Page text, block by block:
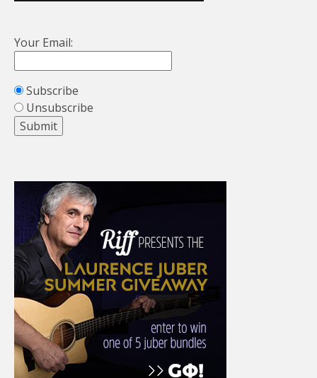
Your Email:
Subscribe
Unsubscribe